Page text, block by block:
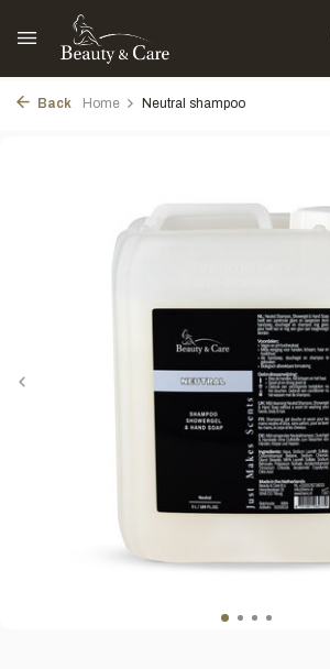
Back Home Neutral shampoo